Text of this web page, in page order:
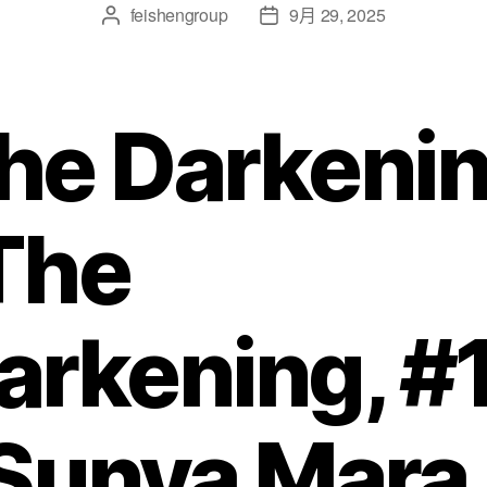
feishengroup 9月 29, 2025